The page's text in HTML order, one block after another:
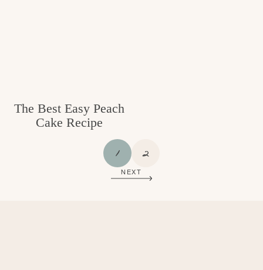
The Best Easy Peach
Cake Recipe
P
A
G
1
G
2
NEXT